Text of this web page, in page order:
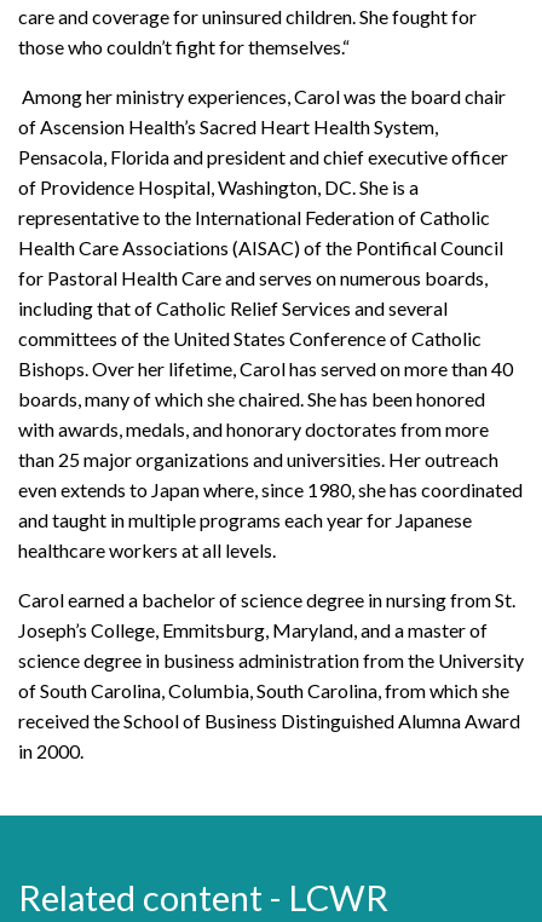
care and coverage for uninsured children. She fought for
those who couldn’t fight for themselves.“
Among her ministry experiences, Carol was the board chair
of Ascension Health’s Sacred Heart Health System,
Pensacola, Florida and president and chief executive officer
of Providence Hospital, Washington, DC. She is a
representative to the International Federation of Catholic
Health Care Associations (AISAC) of the Pontifical Council
for Pastoral Health Care and serves on numerous boards,
including that of Catholic Relief Services and several
committees of the United States Conference of Catholic
Bishops. Over her lifetime, Carol has served on more than 40
boards, many of which she chaired. She has been honored
with awards, medals, and honorary doctorates from more
than 25 major organizations and universities. Her outreach
even extends to Japan where, since 1980, she has coordinated
and taught in multiple programs each year for Japanese
healthcare workers at all levels.
Carol earned a bachelor of science degree in nursing from St.
Joseph’s College, Emmitsburg, Maryland, and a master of
science degree in business administration from the University
of South Carolina, Columbia, South Carolina, from which she
received the School of Business Distinguished Alumna Award
in 2000.
Related content - LCWR